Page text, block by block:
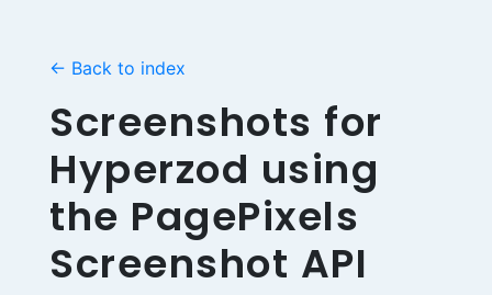
← Back to index
Screenshots for
Hyperzod using
the PagePixels
Screenshot API